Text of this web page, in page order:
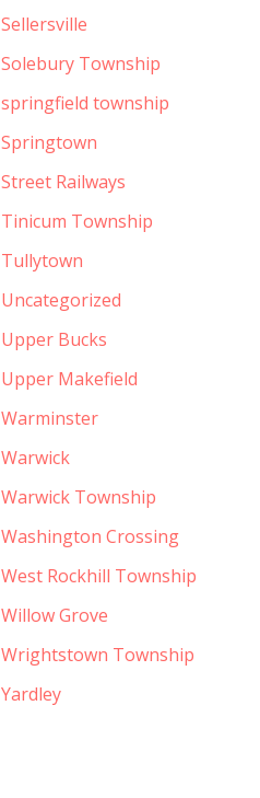
Sellersville
Solebury Township
springfield township
Springtown
Street Railways
Tinicum Township
Tullytown
Uncategorized
Upper Bucks
Upper Makefield
Warminster
Warwick
Warwick Township
Washington Crossing
West Rockhill Township
Willow Grove
Wrightstown Township
Yardley